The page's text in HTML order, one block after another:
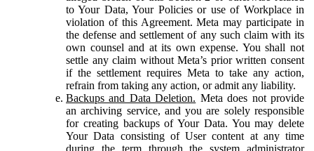
to Your Data, Your Policies or use of Workplace in
violation of this Agreement. Meta may participate in
the defense and settlement of any such claim with its
own counsel and at its own expense. You shall not
settle any claim without Meta’s prior written consent
if the settlement requires Meta to take any action,
refrain from taking any action, or admit any liability.
Backups and Data Deletion. Meta does not provide
an archiving service, and you are solely responsible
for creating backups of Your Data. You may delete
Your Data consisting of User content at any time
during the term through the system administrator